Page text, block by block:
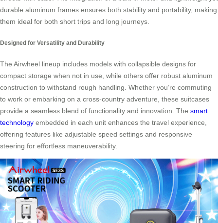
durable aluminum frames ensures both stability and portability, making
them ideal for both short trips and long journeys.
Designed for Versatility and Durability
The Airwheel lineup includes models with collapsible designs for
compact storage when not in use, while others offer robust aluminum
construction to withstand rough handling. Whether you’re commuting
to work or embarking on a cross-country adventure, these suitcases
provide a seamless blend of functionality and innovation. The smart
technology embedded in each unit enhances the travel experience,
offering features like adjustable speed settings and responsive
steering for effortless maneuverability.